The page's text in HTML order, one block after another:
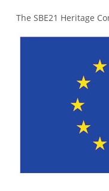
The SBE21 Heritage